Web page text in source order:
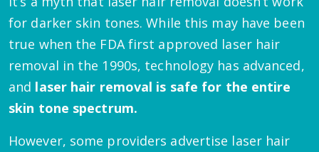
for darker skin tones. While this may have been
true when the FDA first approved laser hair
removal in the 1990s, technology has advanced,
and laser hair removal is safe for the entire
skin tone spectrum.
However, some providers advertise laser hair